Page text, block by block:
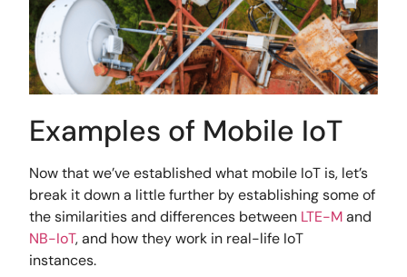
Examples of Mobile IoT
Now that we’ve established what mobile IoT is, let’s
break it down a little further by establishing some of
the similarities and differences between LTE-Mand
NB-IoT, and how they work in real-life IoT
instances.